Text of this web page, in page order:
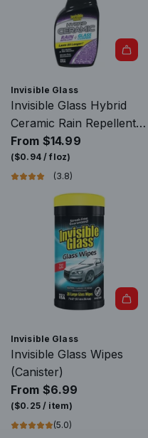
Invisible Glass
Invisible Glass Hybrid
Ceramic Rain Repellent +
Glass Cleaner
From $14.99
($0.94 /floz)
(3.8)
Invisible Glass
Invisible Glass Wipes
(Canister)
From $6.99
($0.25 / item)
(5.0)